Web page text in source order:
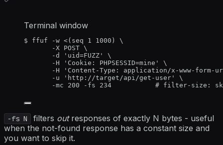
Terminal window
$ ffuf -w <( seq 1 1000 )
\
-X POST \
-d
' uid=FUZZ '
\
-H
' Cookie: PHPSESSID=mine '
\
-H
' Content-Type: application/x-www-form-
-u
' http://target/api/get-user '
\
-mc
200 -fs 234 # filter-size:
-fs N filters outresponses of exactly N bytes - useful
when the not-found response has a constant size and
you want to skip it.